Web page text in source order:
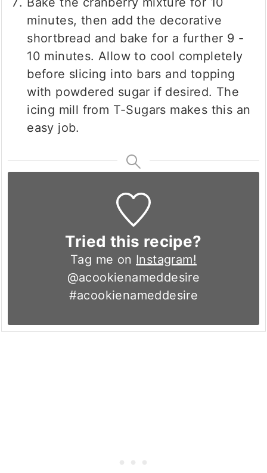
minutes, then add the decorative
shortbread and bake for a further 9 -
10 minutes. Allow to cool completely
before slicing into bars and topping
with powdered sugar if desired. The
icing mill from T-Sugars makes this an
easy job.
Tried this recipe?
Tag me on Instagram!
@acookienameddesire
#acookienameddesire